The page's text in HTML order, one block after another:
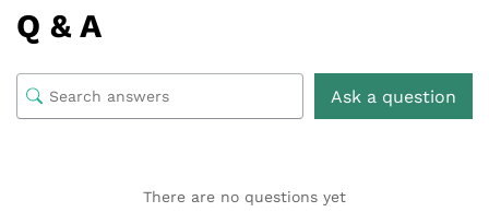
Q & A
Ask a question
There are no questions yet